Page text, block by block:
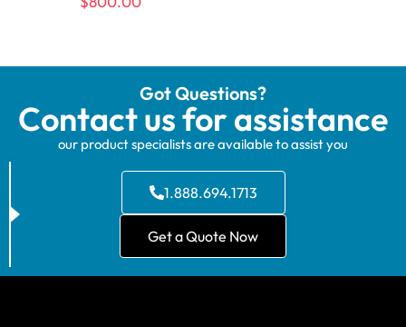
Got Questions?
Contact us for assistance
our product specialists are available to assist you
1.888.694.1713
Get a Quote Now